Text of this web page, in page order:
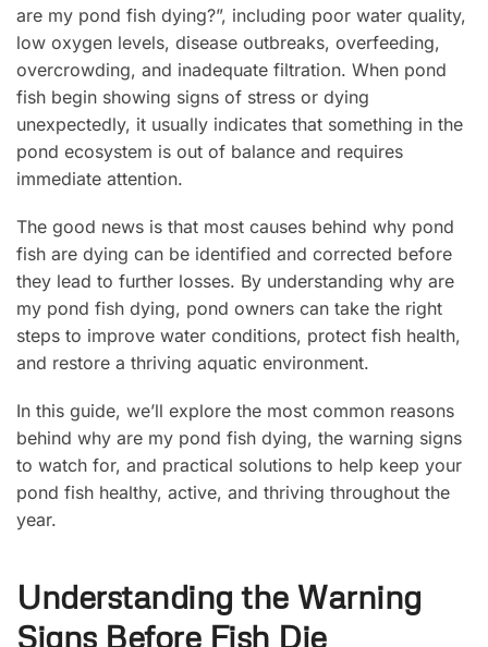
are my pond fish dying?”, including poor water quality,
low oxygen levels, disease outbreaks, overfeeding,
overcrowding, and inadequate filtration. When pond
fish begin showing signs of stress or dying
unexpectedly, it usually indicates that something in the
pond ecosystem is out of balance and requires
immediate attention.
The good news is that most causes behind why pond
fish are dying can be identified and corrected before
they lead to further losses. By understanding why are
my pond fish dying, pond owners can take the right
steps to improve water conditions, protect fish health,
and restore a thriving aquatic environment.
In this guide, we’ll explore the most common reasons
behind why are my pond fish dying, the warning signs
to watch for, and practical solutions to help keep your
pond fish healthy, active, and thriving throughout the
year.
Understanding the Warning
Signs Before Fish Die